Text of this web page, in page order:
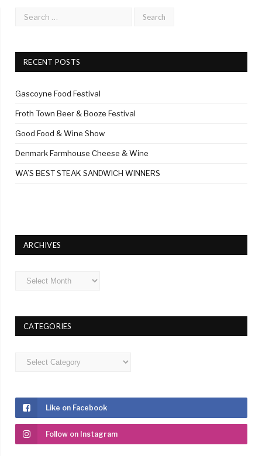
RECENT POSTS
Gascoyne Food Festival
Froth Town Beer & Booze Festival
Good Food & Wine Show
Denmark Farmhouse Cheese & Wine
WA’S BEST STEAK SANDWICH WINNERS
ARCHIVES
Archives
CATEGORIES
Categories
Like on Facebook
Follow on Instagram